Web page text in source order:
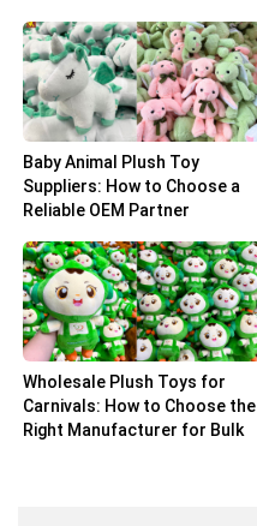
Baby Animal Plush Toy
Suppliers: How to Choose a
Reliable OEM Partner
Wholesale Plush Toys for
Carnivals: How to Choose the
Right Manufacturer for Bulk